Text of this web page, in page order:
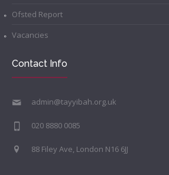
Ofsted Report
Vacancies
Contact Info
admin@tayyibah.org.uk
020 8880 0085
88 Filey Ave, London N16 6JJ